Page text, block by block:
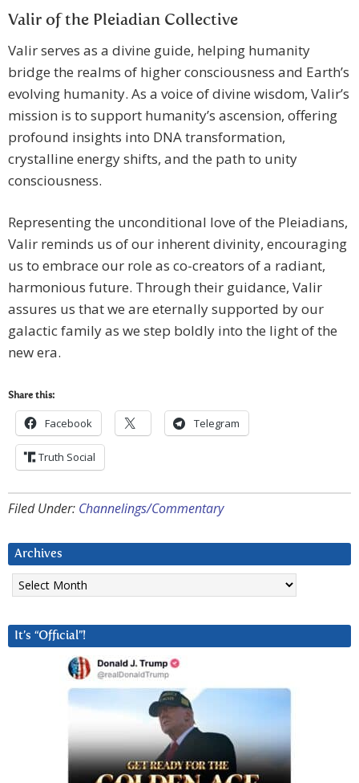
Valir of the Pleiadian Collective
Valir serves as a divine guide, helping humanity
bridge the realms of higher consciousness and Earth’s
evolving humanity. As a voice of divine wisdom, Valir’s
mission is to support humanity’s ascension, offering
profound insights into DNA transformation,
crystalline energy shifts, and the path to unity
consciousness.
Representing the unconditional love of the Pleiadians,
Valir reminds us of our inherent divinity, encouraging
us to embrace our role as co-creators of a radiant,
harmonious future. Through their guidance, Valir
assures us that we are eternally supported by our
galactic family as we step boldly into the light of the
new era.
Share this:
Facebook Telegram
Truth Social
Filed Under: Channelings/Commentary
Archives
Archives
It’s “Official”!